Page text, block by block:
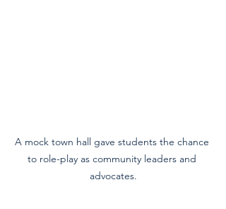
A mock town hall gave students the chance
to role-play as community leaders and
advocates.